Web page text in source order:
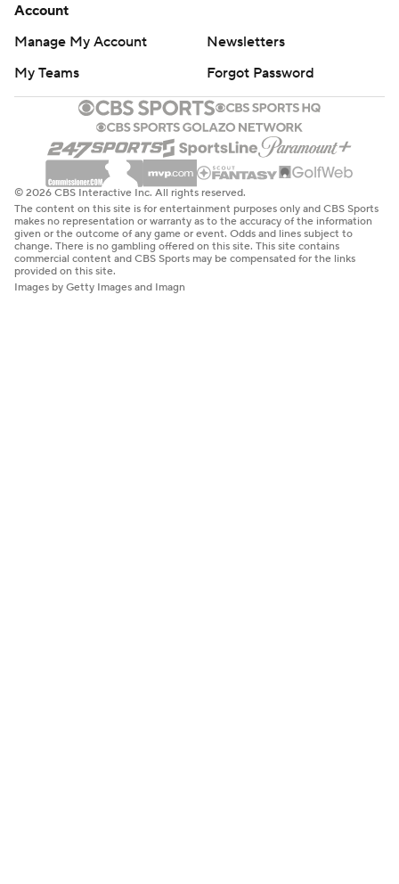
Account
Manage My Account
Newsletters
My Teams
Forgot Password
© 2026 CBS Interactive Inc. All rights reserved.
The content on this site is for entertainment purposes only and CBS Sports
makes no representation or warranty as to the accuracy of the information
given or the outcome of any game or event. Odds and lines subject to
change. There is no gambling offered on this site. This site contains
commercial content and CBS Sports may be compensated for the links
provided on this site.
Images by Getty Images and Imagn